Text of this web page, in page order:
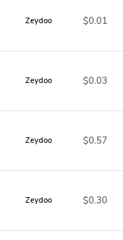
Zeydoo $0.01
Zeydoo $0.03
Zeydoo $0.57
Zeydoo $0.30